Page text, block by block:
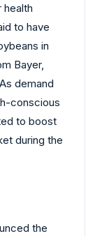
health
to have
in
Bayer,
demand
conscious
to boost
during the
the